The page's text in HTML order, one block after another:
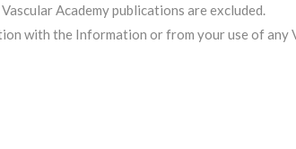
Academy publications are excluded.
with the Information or from your use of any